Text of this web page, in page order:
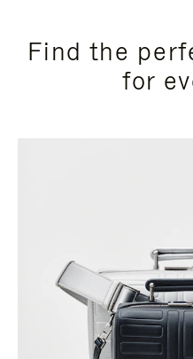
Find the
for